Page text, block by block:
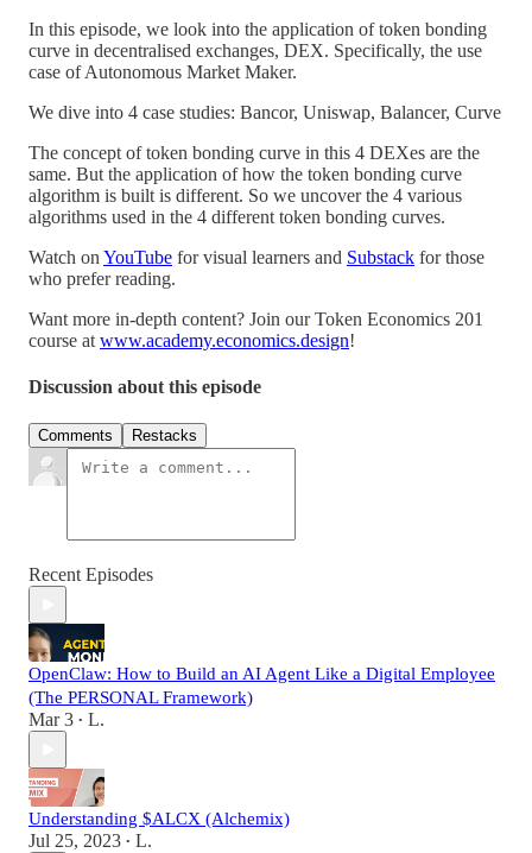
In this episode, we look into the application of token bonding
curve in decentralised exchanges, DEX. Specifically, the use
case of Autonomous Market Maker.
We dive into 4 case studies: Bancor, Uniswap, Balancer, Curve
The concept of token bonding curve in this 4 DEXes are the
same. But the application of how the token bonding curve
algorithm is built is different. So we uncover the 4 various
algorithms used in the 4 different token bonding curves.
Watch on YouTube for visual learners and Substack for those
who prefer reading.
Want more in-depth content? Join our Token Economics 201
course at www.academy.economics.design!
Discussion about this episode
Comments Restacks
Recent Episodes
OpenClaw: How to Build an AI Agent Like a Digital Employee
(The PERSONAL Framework)
Mar 3 • L.
Understanding $ALCX (Alchemix)
Jul 25, 2023 • L.